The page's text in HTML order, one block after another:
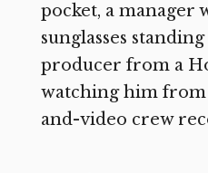
pocket, a manager
sunglasses
producer from a
watching him from
and-video crew